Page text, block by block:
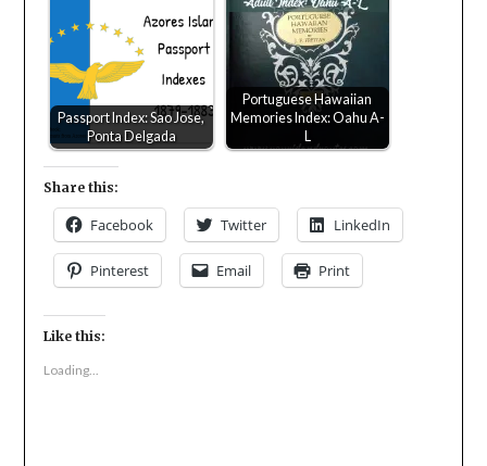
Passport Index: Sao Jose,
Ponta Delgada
Portuguese Hawaiian
Memories Index: Oahu A-
L
Share this:
Facebook Twitter LinkedIn
Pinterest Email Print
Like this:
Loading...